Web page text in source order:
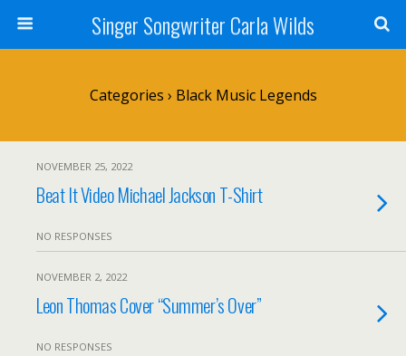
Singer Songwriter Carla Wilds
Categories › Black Music Legends
NOVEMBER 25, 2022
Beat It Video Michael Jackson T-Shirt
NO RESPONSES
NOVEMBER 2, 2022
Leon Thomas Cover “Summer’s Over”
NO RESPONSES